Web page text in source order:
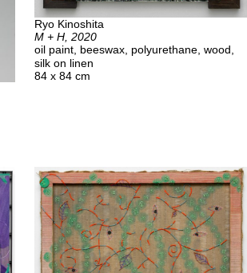
Ryo Kinoshita
M + H, 2020
oil paint, beeswax, polyurethane, wood,
silk on linen
84 x 84 cm